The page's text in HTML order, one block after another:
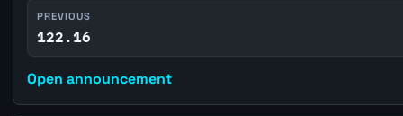
PREVIOUS
122.16
Open announcement